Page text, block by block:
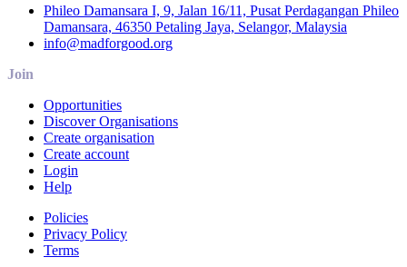
Phileo Damansara I, 9, Jalan 16/11, Pusat Perdagangan Phileo
Damansara, 46350 Petaling Jaya, Selangor, Malaysia
info@madforgood.org
Join
Opportunities
Discover Organisations
Create organisation
Create account
Login
Help
Policies
Privacy Policy
Terms